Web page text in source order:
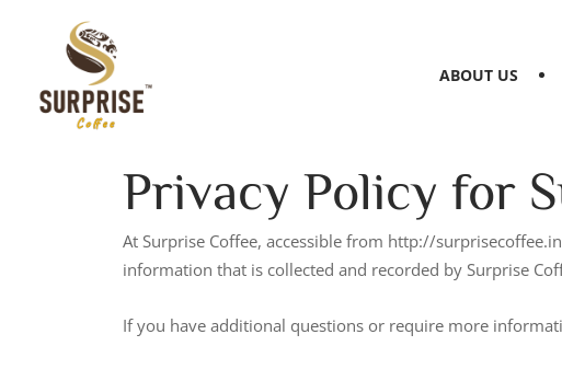
ABOUT US
Privacy Policy for
At Surprise Coffee, accessible from http://
information that is collected and recorded by Surprise
If you have additional questions or require more